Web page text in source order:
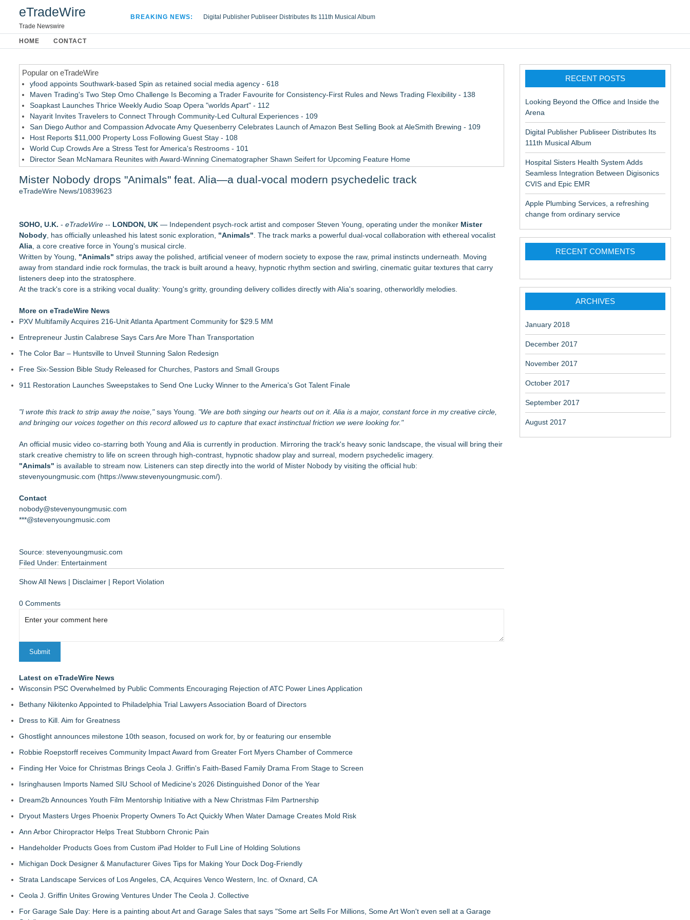
eTradeWire
Trade Newswire
BREAKING NEWS:
Digital Publisher Publiseer Distributes Its 111th Musical Album
Apple Plumbing Services, a refreshing change from ordinary service
HOME CONTACT
Popular on eTradeWire
yfood appoints Southwark-based Spin as retained social media agency - 618
Maven Trading's Two Step Omo Challenge Is Becoming a Trader Favourite for Consistency-First Rules and News Trading Flexibility - 138
Soapkast Launches Thrice Weekly Audio Soap Opera "worlds Apart" - 112
Nayarit Invites Travelers to Connect Through Community-Led Cultural Experiences - 109
San Diego Author and Compassion Advocate Amy Quesenberry Celebrates Launch of Amazon Best Selling Book at AleSmith Brewing - 109
Host Reports $11,000 Property Loss Following Guest Stay - 108
World Cup Crowds Are a Stress Test for America's Restrooms - 101
Director Sean McNamara Reunites with Award-Winning Cinematographer Shawn Seifert for Upcoming Feature Home
Cocody Brings Elevated French Flair To Houston Restaurant Week 2026
Ghostlight announces milestone 10th season, focused on work for, by or featuring our ensemble
Finding Her Voice for Christmas Brings Ceola J. Griffin's Faith-Based Family Drama From Stage to Screen
For Garage Sale Day: Here is a painting about Art and Garage Sales that says "Some art Sells For Millions, Some Art Won't even sell at a
Garage Sale"
G Souldier Turner & JB Dondolo Unite for Clean Water in New Single "A Broken Trust"
Fabian Starr Unveils Concept Album Eternal Loop
2 Funny Comedy Night Comes to Santa Fe Friday Aug 7
Beijing Hurray Media Secures Exclusive Overseas In‑Flight Entertainment Rights for All Wishes Come True!
DonnaInk Publications Announces Formal Severance of Association
Mister Nobody drops "Animals" feat. Alia—a dual-vocal modern psychedelic track
eTradeWire News/10839623
SOHO, U.K. - eTradeWire -- LONDON, UK — Independent psych-rock artist and composer Steven Young, operating under the moniker Mister
Nobody , has officially unleashed his latest sonic exploration, "Animals" . The track marks a powerful dual-vocal collaboration with ethereal vocalist
Alia , a core creative force in Young's musical circle.
Written by Young, "Animals" strips away the polished, artificial veneer of modern society to expose the raw, primal instincts underneath. Moving
away from standard indie rock formulas, the track is built around a heavy, hypnotic rhythm section and swirling, cinematic guitar textures that carry
listeners deep into the stratosphere.
At the track's core is a striking vocal duality: Young's gritty, grounding delivery collides directly with Alia's soaring, otherworldly melodies.
More on eTradeWire News
PXV Multifamily Acquires 216-Unit Atlanta Apartment Community for $29.5 MM
Entrepreneur Justin Calabrese Says Cars Are More Than Transportation
The Color Bar – Huntsville to Unveil Stunning Salon Redesign
Free Six-Session Bible Study Released for Churches, Pastors and Small Groups
911 Restoration Launches Sweepstakes to Send One Lucky Winner to the America's Got Talent Finale
"I wrote this track to strip away the noise,"says Young. "We are both singing our hearts out on it. Alia is a major, constant force in my creative circle,
and bringing our voices together on this record allowed us to capture that exact instinctual friction we were looking for."
An official music video co-starring both Young and Alia is currently in production. Mirroring the track's heavy sonic landscape, the visual will bring their
stark creative chemistry to life on screen through high-contrast, hypnotic shadow play and surreal, modern psychedelic imagery.
"Animals" is available to stream now. Listeners can step directly into the world of Mister Nobody by visiting the official hub:
⁠stevenyoungmusic.com (https://www.stevenyoungmusic.com/).
Contact
nobody@stevenyoungmusic.com
***@stevenyoungmusic.com
Source: stevenyoungmusic.com
Filed Under: Entertainment
Show All News | Disclaimer | Report Violation
0 Comments
Latest on eTradeWire News
Wisconsin PSC Overwhelmed by Public Comments Encouraging Rejection of ATC Power Lines Application
Bethany Nikitenko Appointed to Philadelphia Trial Lawyers Association Board of Directors
Dress to Kill. Aim for Greatness
Ghostlight announces milestone 10th season, focused on work for, by or featuring our ensemble
Robbie Roepstorff receives Community Impact Award from Greater Fort Myers Chamber of Commerce
Finding Her Voice for Christmas Brings Ceola J. Griffin's Faith-Based Family Drama From Stage to Screen
Isringhausen Imports Named SIU School of Medicine's 2026 Distinguished Donor of the Year
Dream2b Announces Youth Film Mentorship Initiative with a New Christmas Film Partnership
Dryout Masters Urges Phoenix Property Owners To Act Quickly When Water Damage Creates Mold Risk
Ann Arbor Chiropractor Helps Treat Stubborn Chronic Pain
Handeholder Products Goes from Custom iPad Holder to Full Line of Holding Solutions
Michigan Dock Designer & Manufacturer Gives Tips for Making Your Dock Dog-Friendly
Strata Landscape Services of Los Angeles, CA, Acquires Venco Western, Inc. of Oxnard, CA
Ceola J. Griffin Unites Growing Ventures Under The Ceola J. Collective
For Garage Sale Day: Here is a painting about Art and Garage Sales that says "Some art Sells For Millions, Some Art Won't even sell at a Garage
RECENT POSTS
Looking Beyond the Office and Inside the
Arena
Digital Publisher Publiseer Distributes Its
111th Musical Album
Hospital Sisters Health System Adds
Seamless Integration Between Digisonics
CVIS and Epic EMR
Apple Plumbing Services, a refreshing
change from ordinary service
RECENT COMMENTS
ARCHIVES
January 2018
December 2017
November 2017
October 2017
September 2017
August 2017